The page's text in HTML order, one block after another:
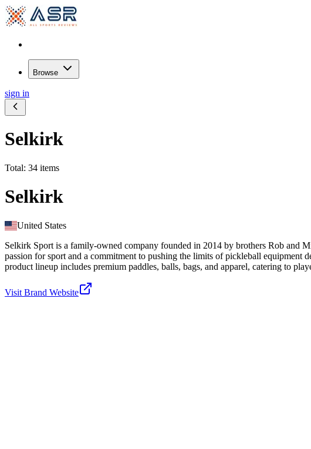
Browse
sign in
Selkirk
Total: 34 items
Selkirk
United States
Selkirk Sport is a family-owned company founded in 2014 by brothers Rob and
passion for sport and a commitment to pushing the limits of pickleball
product lineup includes premium paddles, balls, bags, and apparel, catering to
Visit Brand Website